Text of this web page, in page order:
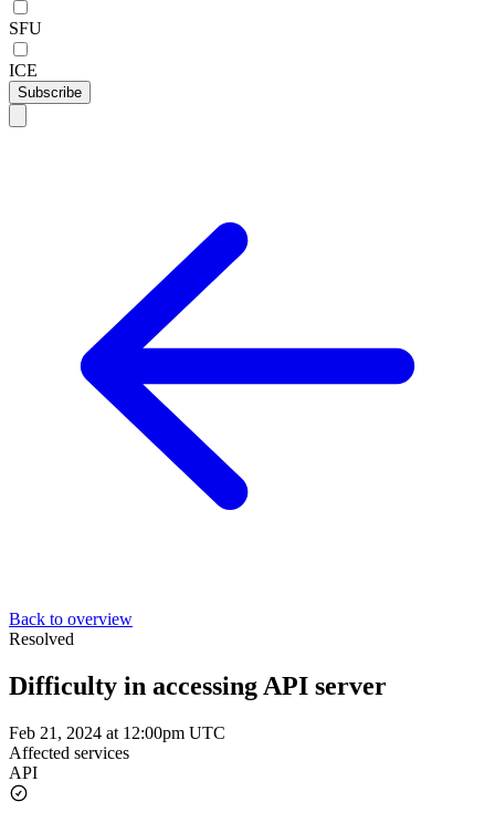
SFU
ICE
Subscribe
Back to overview
Resolved
Difficulty in accessing API server
Feb 21, 2024 at 12:00pm UTC
Affected services
API